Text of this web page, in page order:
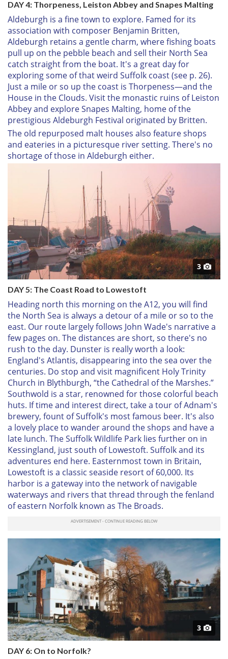
DAY 4: Thorpeness, Leiston Abbey and Snapes Malting
Aldeburgh is a fine town to explore. Famed for its
association with composer Benjamin Britten,
Aldeburgh retains a gentle charm, where fishing boats
pull up on the pebble beach and sell their North Sea
catch straight from the boat. It's a great day for
exploring some of that weird Suffolk coast (see p. 26).
Just a mile or so up the coast is Thorpeness—and the
House in the Clouds. Visit the monastic ruins of Leiston
Abbey and explore Snapes Malting, home of the
prestigious Aldeburgh Festival originated by Britten.
The old repurposed malt houses also feature shops
and eateries in a picturesque river setting. There's no
shortage of those in Aldeburgh either.
3
DAY 5: The Coast Road to Lowestoft
Heading north this morning on the A12, you will find
the North Sea is always a detour of a mile or so to the
east. Our route largely follows John Wade's narrative a
few pages on. The distances are short, so there's no
rush to the day. Dunster is really worth a look:
England's Atlantis, disappearing into the sea over the
centuries. Do stop and visit magnificent Holy Trinity
Church in Blythburgh, “the Cathedral of the Marshes.”
Southwold is a star, renowned for those colorful beach
huts. If time and interest direct, take a tour of Adnam's
brewery, fount of Suffolk's most famous beer. It's also
a lovely place to wander around the shops and have a
late lunch. The Suffolk Wildlife Park lies further on in
Kessingland, just south of Lowestoft. Suffolk and its
adventures end here. Easternmost town in Britain,
Lowestoft is a classic seaside resort of 60,000. Its
harbor is a gateway into the network of navigable
waterways and rivers that thread through the fenland
of eastern Norfolk known as The Broads.
3
DAY 6: On to Norfolk?